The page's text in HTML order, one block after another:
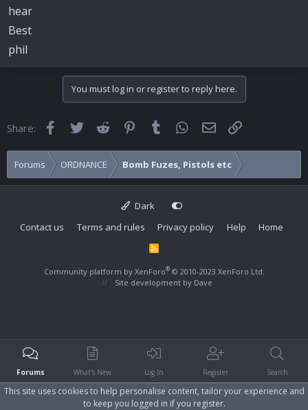
waff
hear
Best
phil
You must log in or register to reply here.
Share: FacebookTwitter Reddit Pinterest
Tumblr WhatsApp
Email
Forums ORDNANCE Bomb Fuzes, Pistols etc
Dark
Contact us
Terms and rules Privacy policy Help Home
R
Community platform by XenForo® © 2010-2023 XenForo Ltd.
Site development by Dave
Forums What's New Log In Register Search
This site uses cookies to help personalise content, tailor your experience and
to keep you logged in if you register.